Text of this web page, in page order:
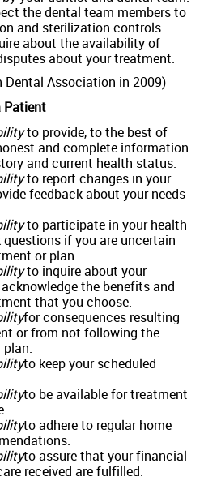
the dental team members to
and sterilization controls.
about the availability of
about your treatment.
Dental Association in 2009)
Patient
to provide, to the best of
and complete information
and current health status.
to report changes in your
feedback about your needs
to participate in your health
if you are uncertain
or plan.
to inquire about your
the benefits and
that you choose.
for consequences resulting
or from not following the
plan.
to keep your scheduled
to be available for treatment
to adhere to regular home
to assure that your financial
received are fulfilled.